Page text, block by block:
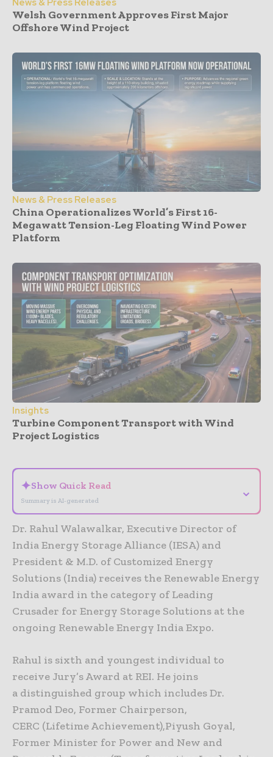
Welsh Government Approves First Major
Offshore Wind Project
News & Press Releases
China Operationalizes World’s First 16-
Megawatt Tension-Leg Floating Wind Power
Platform
Insights
Turbine Component Transport with Wind
Project Logistics
✦Show Quick Read
Summary is AI-generated
⌄
Dr. Rahul Walawalkar, Executive Director of
India Energy Storage Alliance (IESA) and
President & M.D. of Customized Energy
Solutions (India) receives the Renewable Energy
India award in the category of Leading
Crusader for Energy Storage Solutions at the
ongoing Renewable Energy India Expo.
Rahul is sixth and youngest individual to
receive Jury’s Award at REI. He joins
a distinguished group which includes Dr.
Pramod Deo, Former Chairperson,
CERC (Lifetime Achievement),Piyush Goyal,
Former Minister for Power and New and